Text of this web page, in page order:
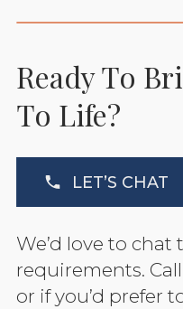
Ready To
To Life?
LET’S CHAT
We’d love to
requirements.
or if you’d prefer